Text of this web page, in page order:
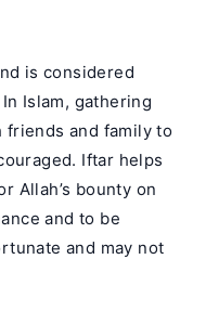
is considered
Islam, gathering
friends and family to
Iftar helps
Allah’s bounty on
and to be
and may not